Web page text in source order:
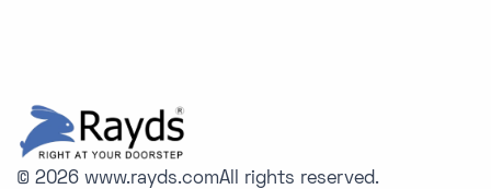
© 2026 www.rayds.comAll rights reserved.